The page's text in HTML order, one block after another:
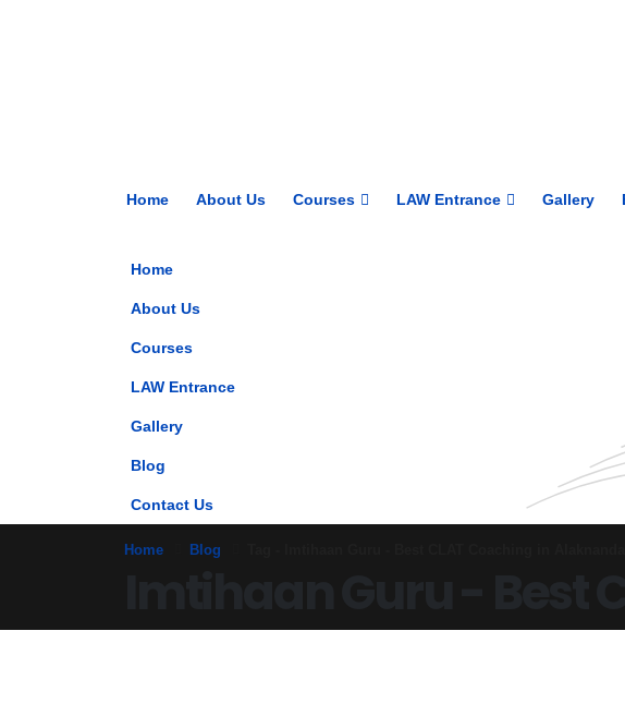
Home About Us Courses LAW Entrance Gallery
Home
About Us
Courses
LAW Entrance
Gallery
Blog
Contact Us
Home Blog
Imtihaan Guru - Best